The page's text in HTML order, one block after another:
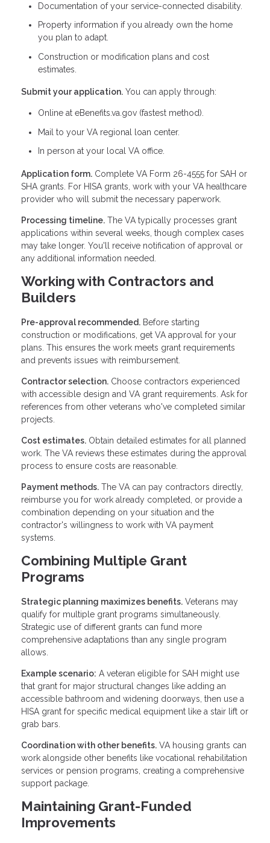
Documentation of your service-connected disability.
Property information if you already own the home
you plan to adapt.
Construction or modification plans and cost
estimates.
Submit your application. You can apply through:
Online at eBenefits.va.gov (fastest method).
Mail to your VA regional loan center.
In person at your local VA office.
Application form. Complete VA Form 26-4555 for SAH or
SHA grants. For HISA grants, work with your VA healthcare
provider who will submit the necessary paperwork.
Processing timeline. The VA typically processes grant
applications within several weeks, though complex cases
may take longer. You'll receive notification of approval or
any additional information needed.
Working with Contractors and
Builders
Pre-approval recommended. Before starting
construction or modifications, get VA approval for your
plans. This ensures the work meets grant requirements
and prevents issues with reimbursement.
Contractor selection. Choose contractors experienced
with accessible design and VA grant requirements. Ask for
references from other veterans who've completed similar
projects.
Cost estimates. Obtain detailed estimates for all planned
work. The VA reviews these estimates during the approval
process to ensure costs are reasonable.
Payment methods. The VA can pay contractors directly,
reimburse you for work already completed, or provide a
combination depending on your situation and the
contractor's willingness to work with VA payment
systems.
Combining Multiple Grant
Programs
Strategic planning maximizes benefits. Veterans may
qualify for multiple grant programs simultaneously.
Strategic use of different grants can fund more
comprehensive adaptations than any single program
allows.
Example scenario: A veteran eligible for SAH might use
that grant for major structural changes like adding an
accessible bathroom and widening doorways, then use a
HISA grant for specific medical equipment like a stair lift or
grab bars.
Coordination with other benefits. VA housing grants can
work alongside other benefits like vocational rehabilitation
services or pension programs, creating a comprehensive
support package.
Maintaining Grant-Funded
Improvements